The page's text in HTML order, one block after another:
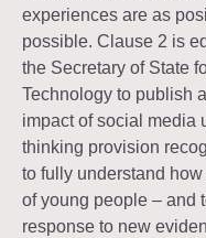
experiences are as
possible. Clause 2 is
the Secretary of State
Technology to publish
impact of social media
thinking provision
to fully understand
of young people – and
response to new